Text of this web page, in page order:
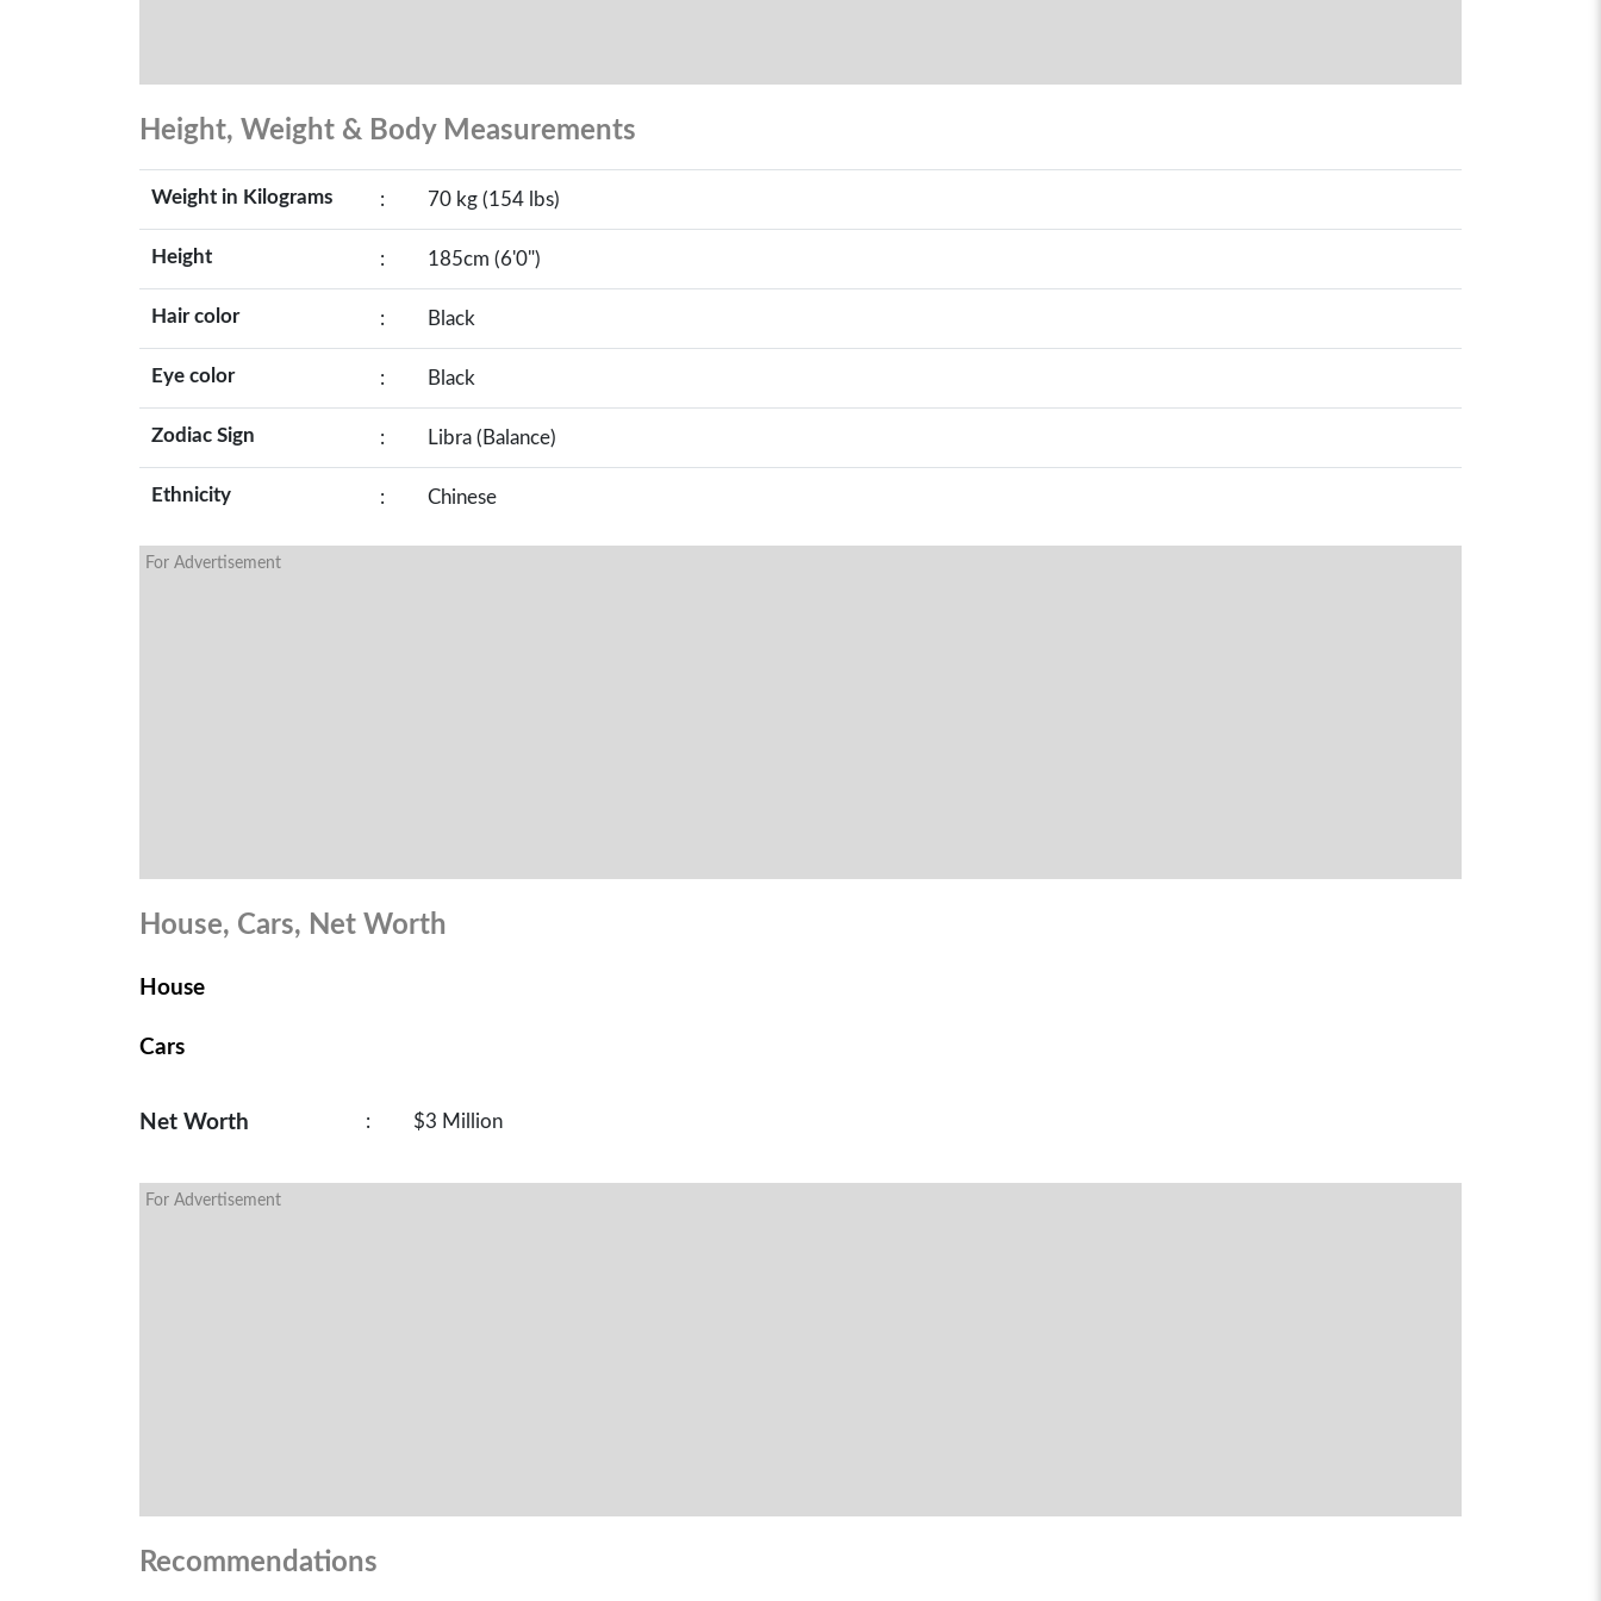
Height, Weight & Body Measurements
Weight in Kilograms : 70 kg (154 lbs)
Height : 185cm (6'0")
Hair color : Black
Eye color : Black
Zodiac Sign : Libra (Balance)
Ethnicity : Chinese
For Advertisement
House, Cars, Net Worth
House
Cars
Net Worth : $3 Million
For Advertisement
Recommendations